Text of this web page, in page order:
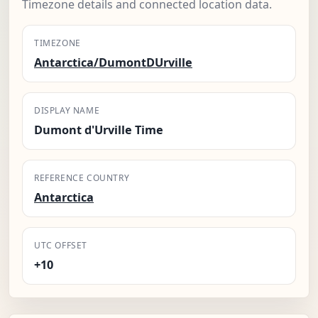
Timezone details and connected location data.
TIMEZONE
Antarctica/DumontDUrville
DISPLAY NAME
Dumont d'Urville Time
REFERENCE COUNTRY
Antarctica
UTC OFFSET
+10